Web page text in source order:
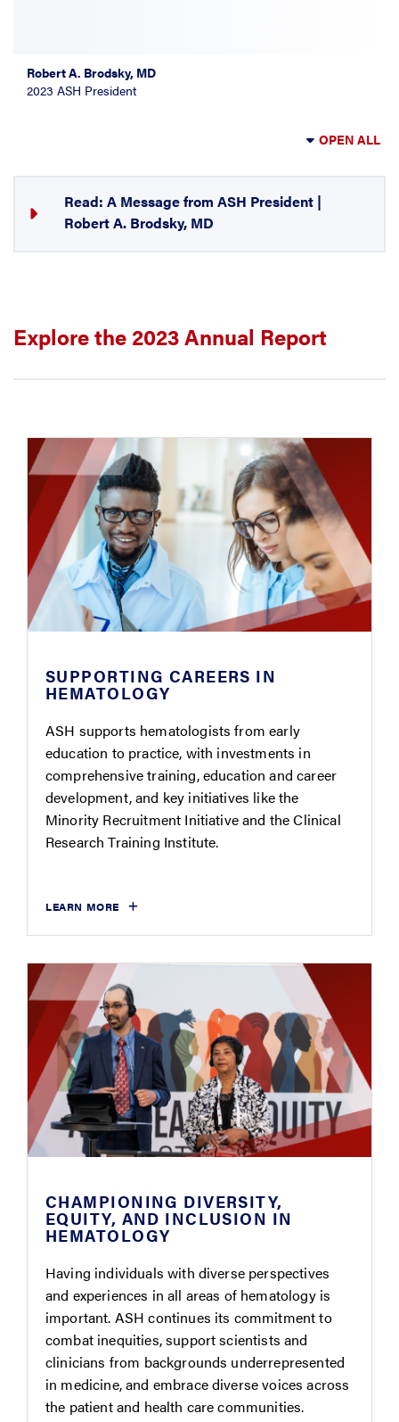
Robert A. Brodsky, MD
2023 ASH President
OPEN ALL
Read: A Message from ASH President |
Robert A. Brodsky, MD
Explore the 2023 Annual Report
SUPPORTING CAREERS IN
HEMATOLOGY
ASH supports hematologists from early
education to practice, with investments in
comprehensive training, education and career
development, and key initiatives like the
Minority Recruitment Initiative and the Clinical
Research Training Institute.
LEARN MORE
CHAMPIONING DIVERSITY,
EQUITY, AND INCLUSION IN
HEMATOLOGY
Having individuals with diverse perspectives
and experiences in all areas of hematology is
important. ASH continues its commitment to
combat inequities, support scientists and
clinicians from backgrounds underrepresented
in medicine, and embrace diverse voices across
the patient and health care communities.